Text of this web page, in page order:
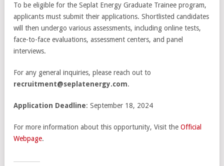
To be eligible for the Seplat Energy Graduate Trainee program,
applicants must submit their applications. Shortlisted candidates
will then undergo various assessments, including online tests,
face-to-face evaluations, assessment centers, and panel
interviews.
For any general inquiries, please reach out to
recruitment@seplatenergy.com.
Application Deadline: September 18, 2024
For more information about this opportunity, Visit the Official
Webpage.